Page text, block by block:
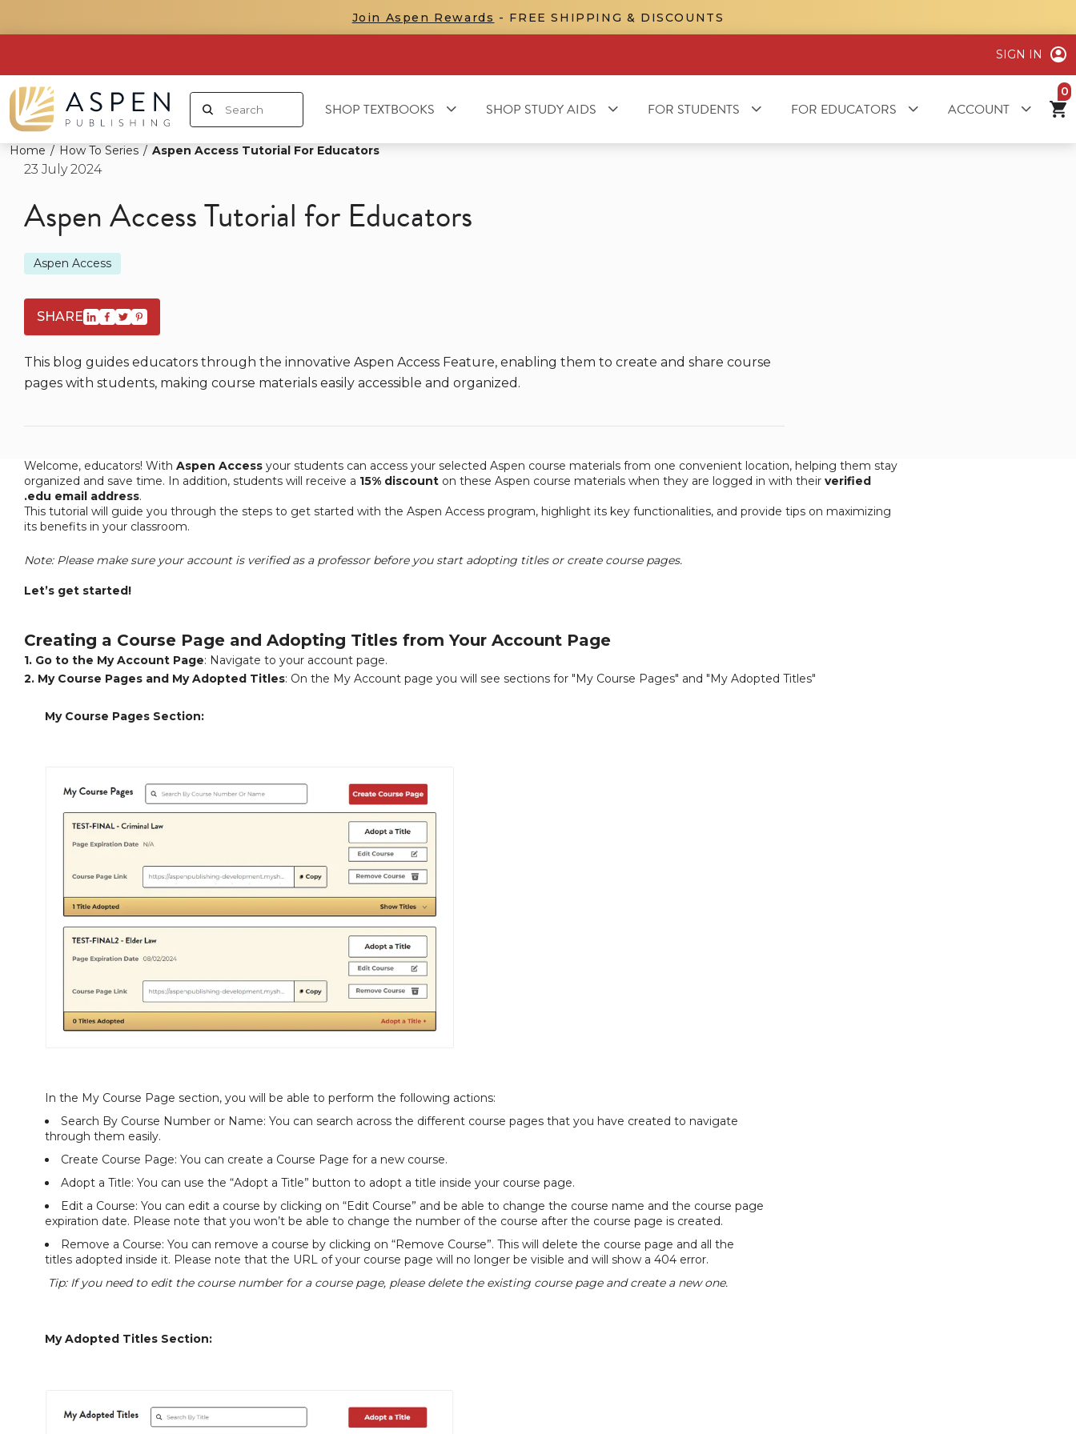
Join Aspen Rewards - FREE SHIPPING & DISCOUNTS
SIGN IN
SHOP TEXTBOOKS SHOP STUDY AIDS FOR STUDENTS FOR EDUCATORS ACCOUNT
Home / How To Series / Aspen Access Tutorial For Educators
23 July 2024
Aspen Access Tutorial for Educators
Aspen Access
SHARE
This blog guides educators through the innovative Aspen Access Feature, enabling them to create and share course
pages with students, making course materials easily accessible and organized.
Welcome, educators! With Aspen Access your students can access your selected Aspen course materials from one convenient location, helping them stay
organized and save time. In addition, students will receive a 15% discount on these Aspen course materials when they are logged in with their verified
.edu email address.
This tutorial will guide you through the steps to get started with the Aspen Access program, highlight its key functionalities, and provide tips on maximizing
its benefits in your classroom.
Note: Please make sure your account is verified as a professor before you start adopting titles or create course pages.
Let’s get started!
Creating a Course Page and Adopting Titles from Your Account Page
1. Go to the My Account Page: Navigate to your account page.
2. My Course Pages and My Adopted Titles: On the My Account page you will see sections for "My Course Pages" and "My Adopted Titles"
My Course Pages Section:
In the My Course Page section, you will be able to perform the following actions:
Search By Course Number or Name: You can search across the different course pages that you have created to navigate
through them easily.
Create Course Page: You can create a Course Page for a new course.
Adopt a Title: You can use the “Adopt a Title” button to adopt a title inside your course page.
Edit a Course: You can edit a course by clicking on “Edit Course” and be able to change the course name and the course page
expiration date. Please note that you won’t be able to change the number of the course after the course page is created.
Remove a Course: You can remove a course by clicking on “Remove Course”. This will delete the course page and all the
titles adopted inside it. Please note that the URL of your course page will no longer be visible and will show a 404 error.
Tip: If you need to edit the course number for a course page, please delete the existing course page and create a new one.
My Adopted Titles Section: